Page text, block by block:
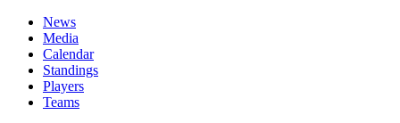
News
Media
Calendar
Standings
Players
Teams